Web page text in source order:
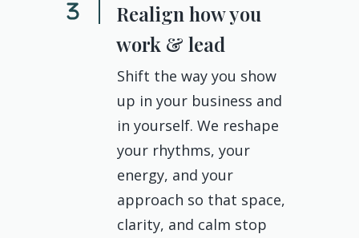
Realign how you
work & lead
Shift the way you show
up in your business and
in yourself. We reshape
your rhythms, your
energy, and your
approach so that space,
clarity, and calm stop